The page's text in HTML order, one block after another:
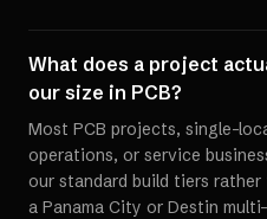
What does a project
our size in PCB?
Most PCB projects, single-
operations, or service
our standard build tiers
a Panama City or Destin